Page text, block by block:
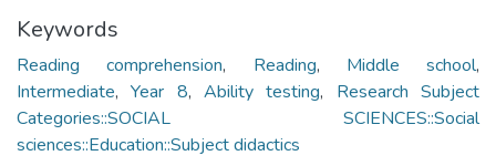
Keywords
Reading comprehension, Reading, Middle school,
Intermediate,Year 8,Ability testing, Research Subject
Categories::SOCIAL SCIENCES::Social
sciences::Education::Subject didactics